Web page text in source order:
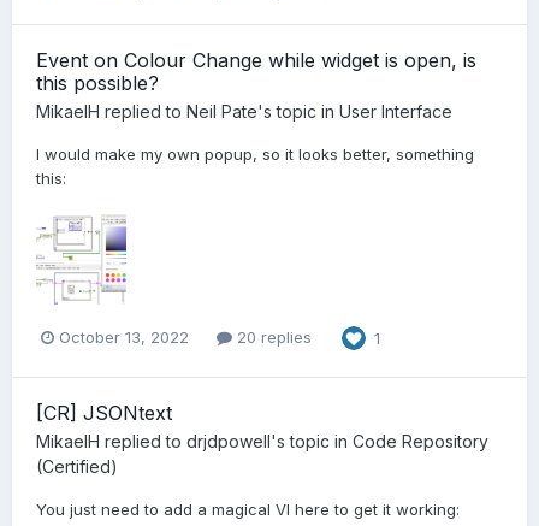
Event on Colour Change while widget is open, is
this possible?
MikaelH replied to Neil Pate's topic in User Interface
I would make my own popup, so it looks better, something
this:
October 13, 2022 20 replies 1
[CR] JSONtext
MikaelH replied to drjdpowell's topic in Code Repository
(Certified)
You just need to add a magical VI here to get it working: